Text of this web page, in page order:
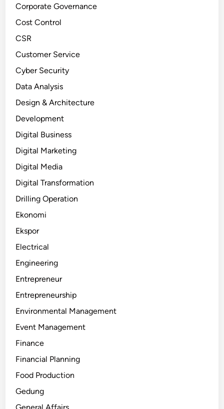
Corporate Governance
Cost Control
CSR
Customer Service
Cyber Security
Data Analysis
Design & Architecture
Development
Digital Business
Digital Marketing
Digital Media
Digital Transformation
Drilling Operation
Ekonomi
Ekspor
Electrical
Engineering
Entrepreneur
Entrepreneurship
Environmental Management
Event Management
Finance
Financial Planning
Food Production
Gedung